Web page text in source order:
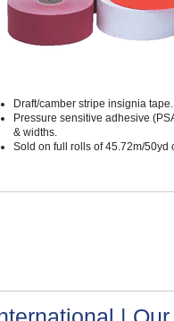
Draft/camber stripe insignia tape.
Pressure sensitive adhesive
& widths.
Sold on full rolls of 45.72m/50yd